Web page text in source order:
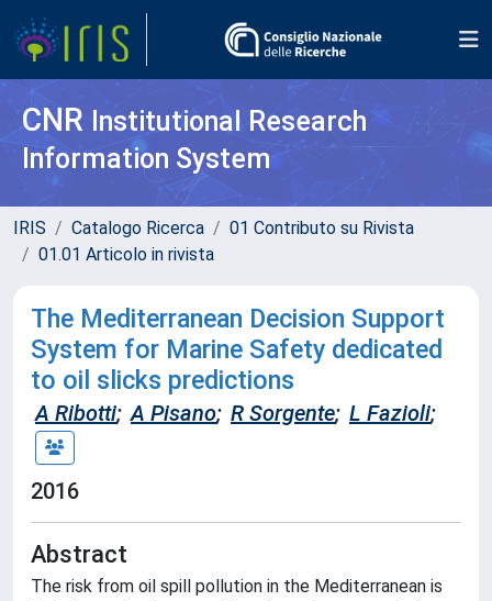
CNR Institutional Research
Information System
IRIS Catalogo Ricerca
01 Contributo su Rivista
01.01 Articolo in rivista
The Mediterranean Decision Support
System for Marine Safety dedicated
to oil slicks predictions
A Ribotti; A Pisano; R Sorgente; L Fazioli;
2016
Abstract
The risk from oil spill pollution in the Mediterranean is